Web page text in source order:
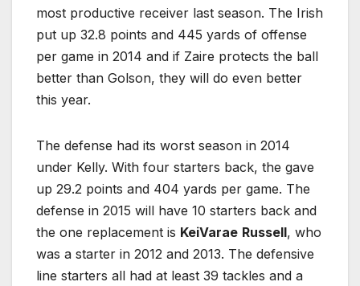
most productive receiver last season. The Irish
put up 32.8 points and 445 yards of offense
per game in 2014 and if Zaire protects the ball
better than Golson, they will do even better
this year.
The defense had its worst season in 2014
under Kelly. With four starters back, the gave
up 29.2 points and 404 yards per game. The
defense in 2015 will have 10 starters back and
the one replacement is KeiVarae Russell, who
was a starter in 2012 and 2013. The defensive
line starters all had at least 39 tackles and a